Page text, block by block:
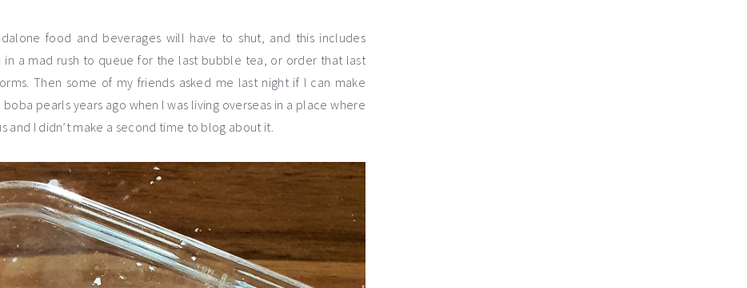
food and beverages will have to shut, and this includes
a mad rush to queue for the last bubble tea, or order that last
Then some of my friends asked me last night if I can make
pearls years ago when I was living overseas in a place where
and I didn’t make a second time to blog about it.